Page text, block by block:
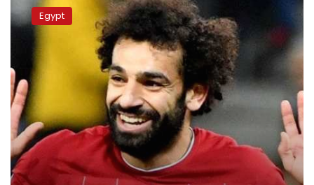
Salah
celebrates
goal
in
the
Premier
League
Egypt